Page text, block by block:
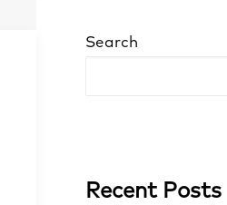
Search
Recent Posts